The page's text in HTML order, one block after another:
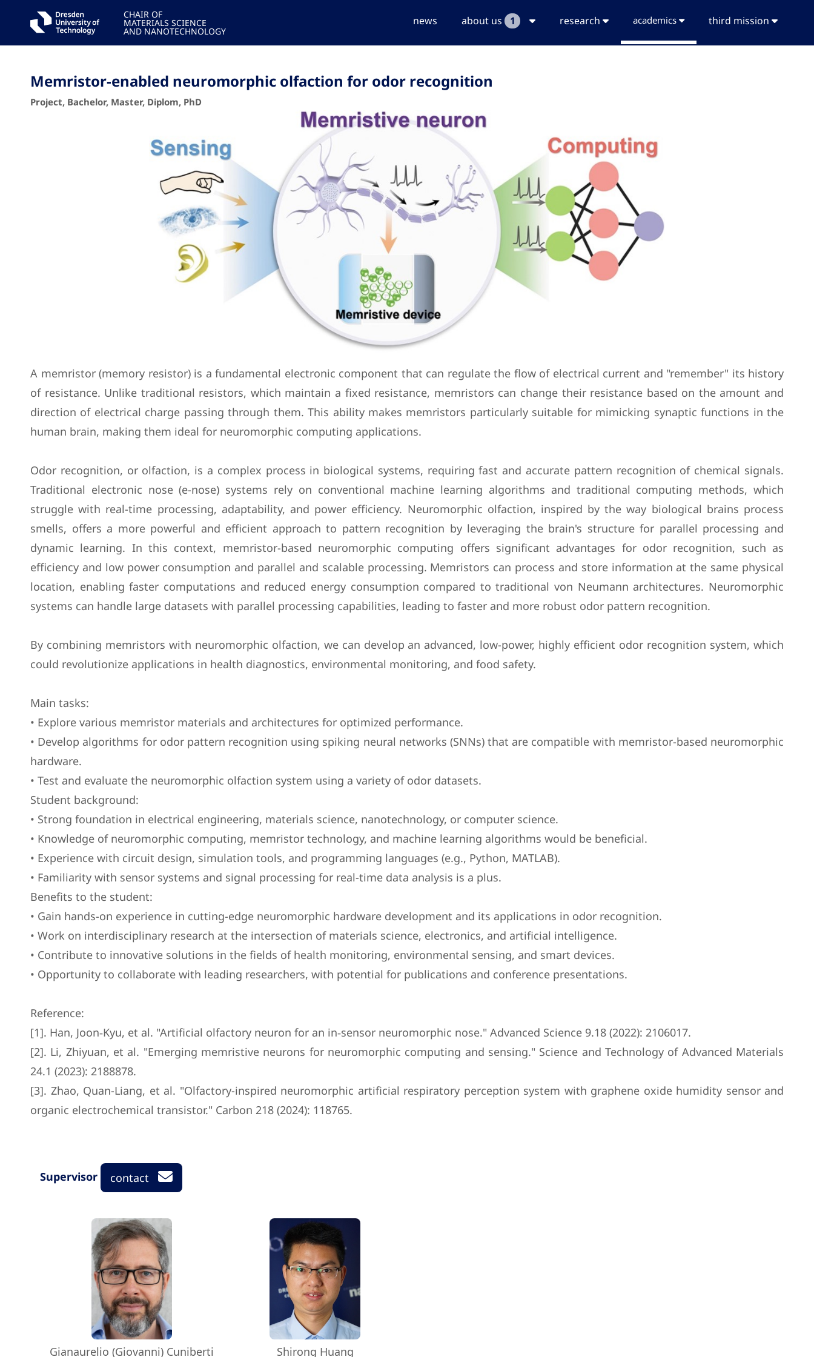
CHAIR OF
MATERIALS SCIENCE
AND NANOTECHNOLOGY
news about us 1 research academics third mission
Memristor-enabled neuromorphic olfaction for odor recognition
Project, Bachelor, Master, Diplom, PhD
A memristor (memory resistor) is a fundamental electronic component that can regulate the flow of electrical current and "remember" its history
of resistance. Unlike traditional resistors, which maintain a fixed resistance, memristors can change their resistance based on the amount and
direction of electrical charge passing through them. This ability makes memristors particularly suitable for mimicking synaptic functions in the
human brain, making them ideal for neuromorphic computing applications.
Odor recognition, or olfaction, is a complex process in biological systems, requiring fast and accurate pattern recognition of chemical signals.
Traditional electronic nose (e-nose) systems rely on conventional machine learning algorithms and traditional computing methods, which
struggle with real-time processing, adaptability, and power efficiency. Neuromorphic olfaction, inspired by the way biological brains process
smells, offers a more powerful and efficient approach to pattern recognition by leveraging the brain's structure for parallel processing and
dynamic learning. In this context, memristor-based neuromorphic computing offers significant advantages for odor recognition, such as
efficiency and low power consumption and parallel and scalable processing. Memristors can process and store information at the same physical
location, enabling faster computations and reduced energy consumption compared to traditional von Neumann architectures. Neuromorphic
systems can handle large datasets with parallel processing capabilities, leading to faster and more robust odor pattern recognition.
By combining memristors with neuromorphic olfaction, we can develop an advanced, low-power, highly efficient odor recognition system, which
could revolutionize applications in health diagnostics, environmental monitoring, and food safety.
Main tasks:
• Explore various memristor materials and architectures for optimized performance.
• Develop algorithms for odor pattern recognition using spiking neural networks (SNNs) that are compatible with memristor-based neuromorphic
hardware.
• Test and evaluate the neuromorphic olfaction system using a variety of odor datasets.
Student background:
• Strong foundation in electrical engineering, materials science, nanotechnology, or computer science.
• Knowledge of neuromorphic computing, memristor technology, and machine learning algorithms would be beneficial.
• Experience with circuit design, simulation tools, and programming languages (e.g., Python, MATLAB).
• Familiarity with sensor systems and signal processing for real-time data analysis is a plus.
Benefits to the student:
• Gain hands-on experience in cutting-edge neuromorphic hardware development and its applications in odor recognition.
• Work on interdisciplinary research at the intersection of materials science, electronics, and artificial intelligence.
• Contribute to innovative solutions in the fields of health monitoring, environmental sensing, and smart devices.
• Opportunity to collaborate with leading researchers, with potential for publications and conference presentations.
Reference:
[1]. Han, Joon‐Kyu, et al. "Artificial olfactory neuron for an in‐sensor neuromorphic nose." Advanced Science 9.18 (2022): 2106017.
[2]. Li, Zhiyuan, et al. "Emerging memristive neurons for neuromorphic computing and sensing." Science and Technology of Advanced Materials
24.1 (2023): 2188878.
[3]. Zhao, Quan-Liang, et al. "Olfactory-inspired neuromorphic artificial respiratory perception system with graphene oxide humidity sensor and
organic electrochemical transistor." Carbon 218 (2024): 118765.
Supervisor contact
Gianaurelio (Giovanni) Cuniberti Shirong Huang